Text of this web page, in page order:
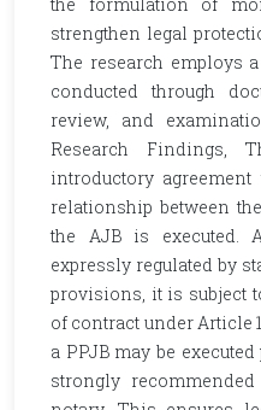
strengthen legal
The research employs
conducted through
review, and
Research Findings,
introductory
relationship between
the AJB is executed.
expressly regulated by
provisions, it is subject
of contract under Article
a PPJB may be
strongly